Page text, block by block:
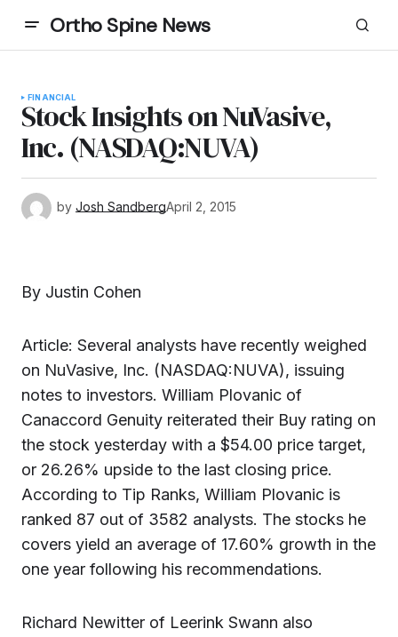
Ortho Spine News
FINANCIAL
Stock Insights on NuVasive,
Inc. (NASDAQ:NUVA)
by Josh SandbergApril 2, 2015
By Justin Cohen
Article: Several analysts have recently weighed
on NuVasive, Inc. (NASDAQ:NUVA), issuing
notes to investors. William Plovanic of
Canaccord Genuity reiterated their Buy rating on
the stock yesterday with a $54.00 price target,
or 26.26% upside to the last closing price.
According to Tip Ranks, William Plovanic is
ranked 87 out of 3582 analysts. The stocks he
covers yield an average of 17.60% growth in the
one year following his recommendations.
Richard Newitter of Leerink Swann also